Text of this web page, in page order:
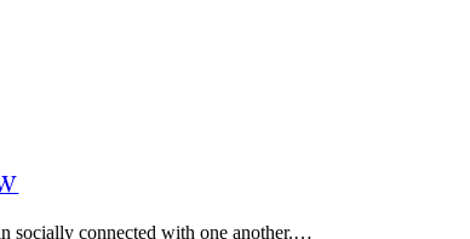
socially connected with one another.…